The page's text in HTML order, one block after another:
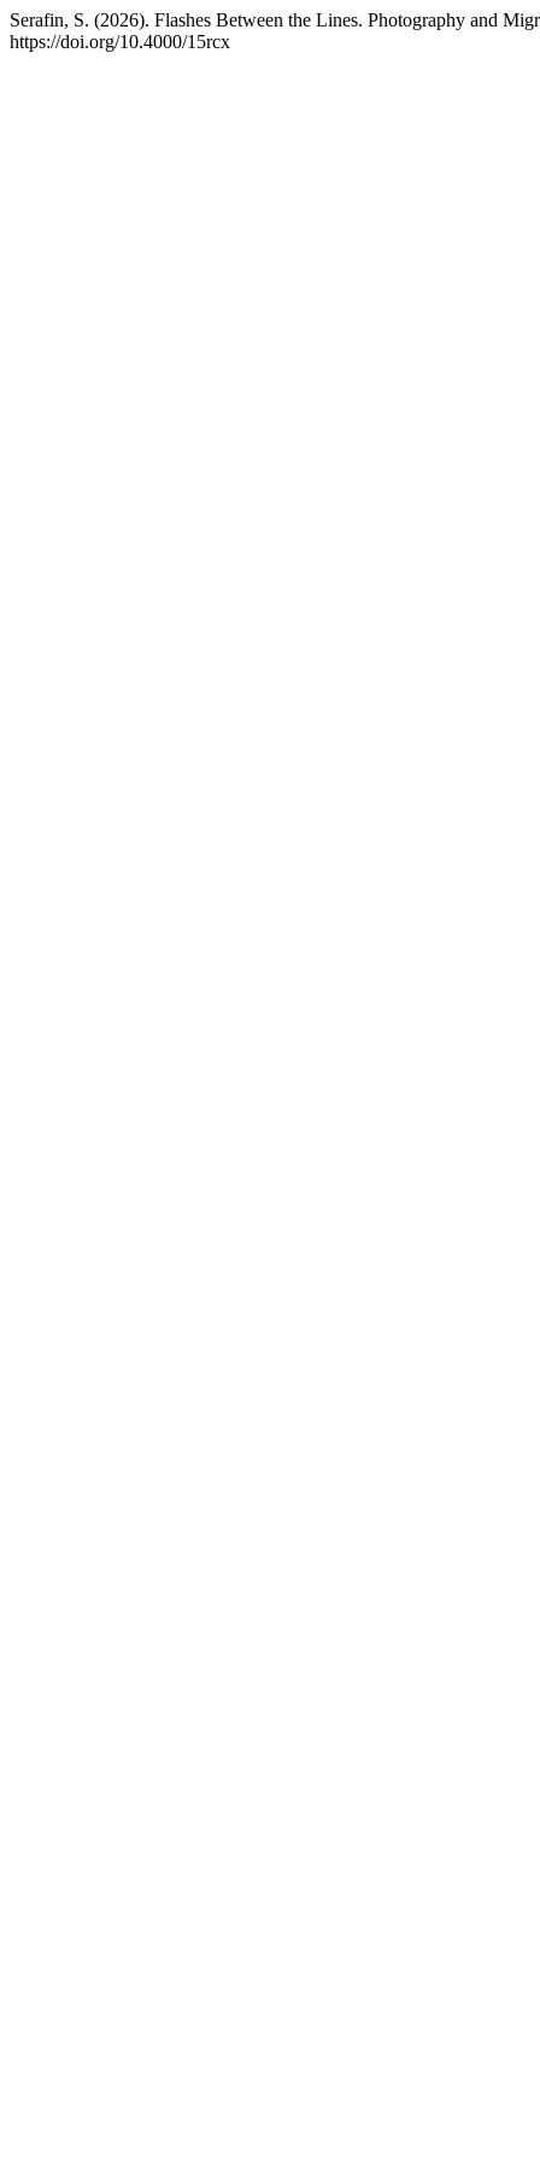
Serafin, S. (2026). Flashes Between the Lines. Photography and
https://doi.org/10.4000/15rcx